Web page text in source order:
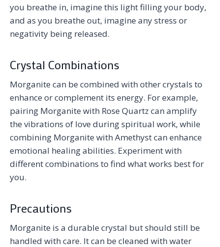
you breathe in, imagine this light filling your body,
and as you breathe out, imagine any stress or
negativity being released.
Crystal Combinations
Morganite can be combined with other crystals to
enhance or complement its energy. For example,
pairing Morganite with Rose Quartz can amplify
the vibrations of love during spiritual work, while
combining Morganite with Amethyst can enhance
emotional healing abilities. Experiment with
different combinations to find what works best for
you.
Precautions
Morganite is a durable crystal but should still be
handled with care. It can be cleaned with water